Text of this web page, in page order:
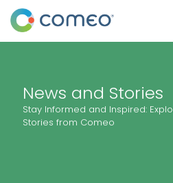
News and Stories
Stay Informed and Inspired:
Stories from Comeo